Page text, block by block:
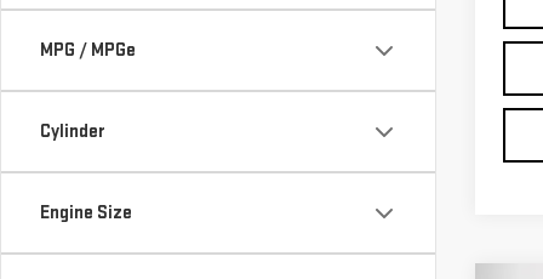
MPG / MPGe
Cylinder
Engine Size